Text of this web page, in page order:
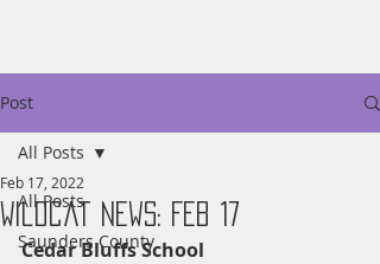
Post
All Posts
Saunders County
All Posts
Wildcat News: Feb 17
Feb 17, 2022
Cedar Bluffs School